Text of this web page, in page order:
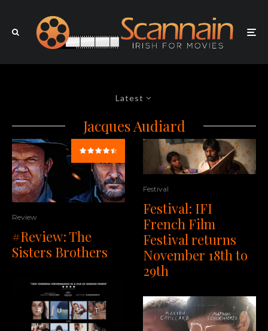
Latest
Jacques Audiard
Review
#Review: The
Sisters Brothers
Festival
Festival: IFI
French Film
Festival returns
November 18th to
29th